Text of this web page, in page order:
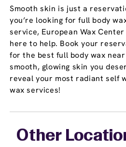
Smooth skin is just a
you’re looking for full body
service, European Wax
here to help. Book your
for the best full body wax
smooth, glowing skin you
reveal your most radiant self
wax services!
Other